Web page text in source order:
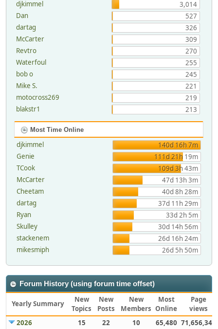
djkimmel
3,014
Dan
527
dartag
326
McCarter
309
Revtro
270
Waterfoul
255
bob o
245
Mike S.
221
motocross269
219
blakstr1
213
Most Time Online
djkimmel
140d 16h 7m
Genie
111d 21h 19m
TCook
109d 3h 43m
McCarter
47d 13h 3m
Cheetam
40d 8h 28m
dartag
37d 11h 29m
Ryan
33d 2h 5m
Skulley
30d 14h 56m
stackenem
26d 16h 24m
mikesmiph
26d 5h 50m
Forum History (using forum time offset)
Yearly Summary
New
Topics
New
Posts
New
Members
Most
Online
Page
views
2026
15 22 10 65,480 71,656,349